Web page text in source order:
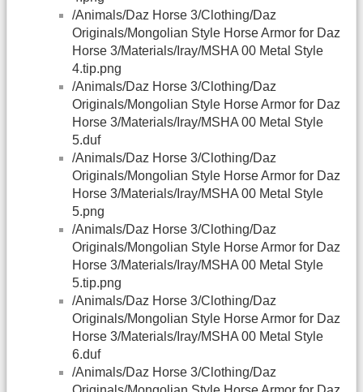
/Animals/Daz Horse 3/Clothing/Daz
Originals/Mongolian Style Horse Armor for Daz
Horse 3/Materials/Iray/MSHA 00 Metal Style
4.tip.png
/Animals/Daz Horse 3/Clothing/Daz
Originals/Mongolian Style Horse Armor for Daz
Horse 3/Materials/Iray/MSHA 00 Metal Style
5.duf
/Animals/Daz Horse 3/Clothing/Daz
Originals/Mongolian Style Horse Armor for Daz
Horse 3/Materials/Iray/MSHA 00 Metal Style
5.png
/Animals/Daz Horse 3/Clothing/Daz
Originals/Mongolian Style Horse Armor for Daz
Horse 3/Materials/Iray/MSHA 00 Metal Style
5.tip.png
/Animals/Daz Horse 3/Clothing/Daz
Originals/Mongolian Style Horse Armor for Daz
Horse 3/Materials/Iray/MSHA 00 Metal Style
6.duf
/Animals/Daz Horse 3/Clothing/Daz